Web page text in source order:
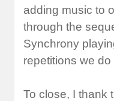
adding music to
through the
Synchrony
repetitions we
To close, I thank